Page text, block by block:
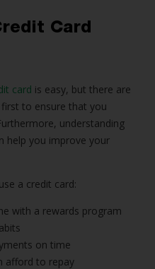
Card
card is easy, but there are
to ensure that you
understanding
help you improve your
a credit card:
with a rewards program
on time
afford to repay